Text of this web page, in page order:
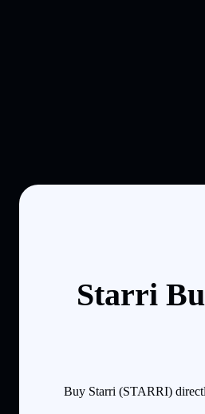
Starri
Buy Starri (STARRI)